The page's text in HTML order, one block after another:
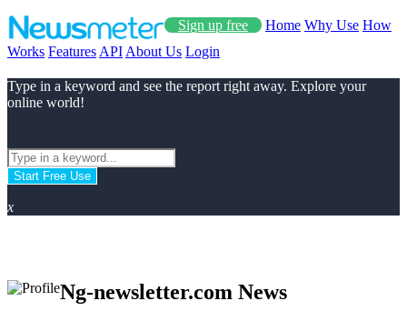
Sign up free Home Why Use How
Works Features API About Us Login
Type in a keyword and see the report right away. Explore your
online world!
Start Free Use
x
Ng-newsletter.com News